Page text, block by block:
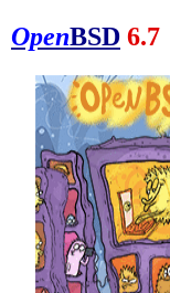
OpenBSD 6.7